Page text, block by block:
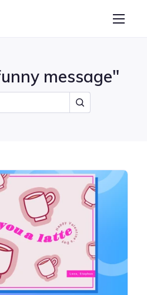
Collage Makermessage"